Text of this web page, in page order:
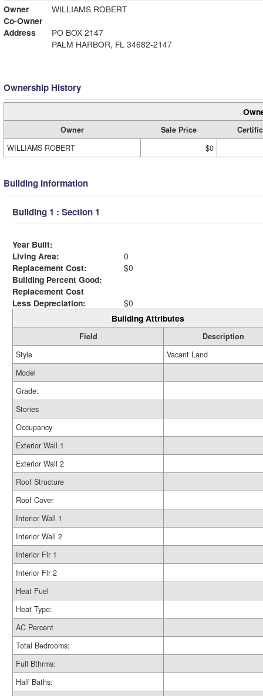
Owner
WILLIAMS ROBERT
Co-Owner
Address
PO BOX 2147
PALM HARBOR, FL 34682-2147
Ownership History
Owner Sale Price
WILLIAMS ROBERT
$0
Building Information
Building 1 : Section 1
Year Built:
Living Area:
0
Replacement Cost:
$0
Building Percent Good:
Replacement Cost
Less Depreciation:
$0
Building Attributes
Field
Description
Style
Vacant Land
Model
Grade:
Stories
Occupancy
Exterior Wall 1
Exterior Wall 2
Roof Structure
Roof Cover
Interior Wall 1
Interior Wall 2
Interior Flr 1
Interior Flr 2
Heat Fuel
Heat Type:
AC Percent
Total Bedrooms:
Full Bthrms:
Half Baths: